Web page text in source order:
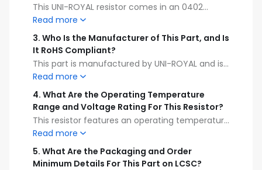
This UNI-ROYAL resistor comes in an 0402
package size and is designed for surface
mount device (SMD) soldering on printed
circuit boards.
Read more
3. Who Is the Manufacturer of This Part, and Is
It RoHS Compliant?
This part is manufactured by UNI-ROYAL and is
fully RoHS compliant, meeting international
environmental safety standards.
Read more
4. What Are the Operating Temperature
Range and Voltage Rating For This Resistor?
This resistor features an operating temperature
range of -55°C to +155°C and a maximum
voltage rating of 50V.
Read more
5. What Are the Packaging and Order
Minimum Details For This Part on LCSC?